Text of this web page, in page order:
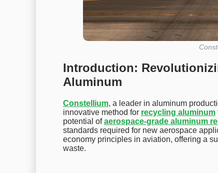
Introduction:
Aluminum
Constellium, a leader in aluminum
innovative method for recycling aluminum
potential ofaerospace-grade aluminum
standards required for new aerospace
economy principles in aviation, offering a
waste.